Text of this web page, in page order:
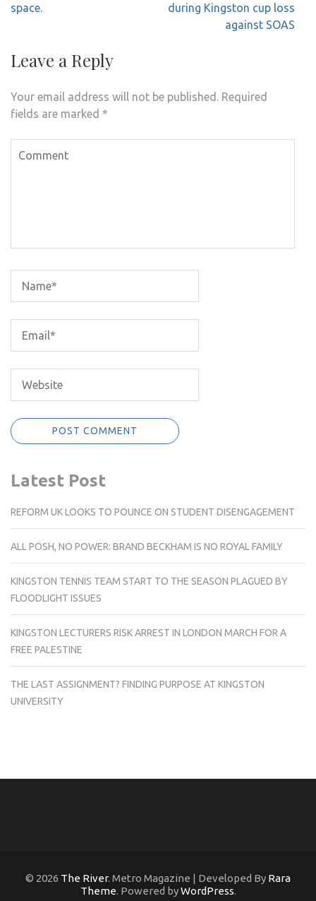
space.
during Kingston cup loss
against SOAS
Leave a Reply
Your email address will not be published.
Required
fields are marked *
Latest Post
REFORM UK LOOKS TO POUNCE ON STUDENT DISENGAGEMENT
ALL POSH, NO POWER: BRAND BECKHAM IS NO ROYAL FAMILY
KINGSTON TENNIS TEAM START TO THE SEASON PLAGUED BY
FLOODLIGHT ISSUES
KINGSTON LECTURERS RISK ARREST IN LONDON MARCH FOR A
FREE PALESTINE
THE LAST ASSIGNMENT? FINDING PURPOSE AT KINGSTON
UNIVERSITY
© 2026 The River. Metro Magazine | Developed By Rara
Theme. Powered byWordPress.